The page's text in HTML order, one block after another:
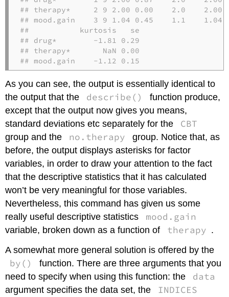
## therapy*     2 9 2.00 0.00    2.0    2.00
## mood.gain    3 9 1.04 0.45    1.1    1.04
##           kurtosis   se
## drug*        -1.81 0.29
## therapy*       NaN 0.00
## mood.gain    -1.12 0.15
As you can see, the output is essentially identical to
the output that the
describe()
function produce,
except that the output now gives you means,
standard deviations etc separately for the
CBT
group and the no.therapy
group. Notice that, as
before, the output displays asterisks for factor
variables, in order to draw your attention to the fact
that the descriptive statistics that it has calculated
won’t be very meaningful for those variables.
Nevertheless, this command has given us some
really useful descriptive statistics
mood.gain
variable, broken down as a function of therapy .
A somewhat more general solution is offered by the
by()
function. There are three arguments that you
need to specify when using this function: the
data
argument specifies the data set, the INDICES